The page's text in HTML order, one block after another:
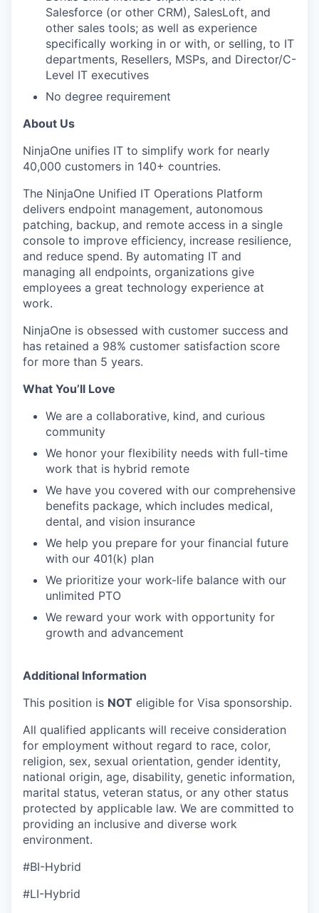
Salesforce (or other CRM), SalesLoft, and
other sales tools; as well as experience
specifically working in or with, or selling, to IT
departments, Resellers, MSPs, and Director/C-
Level IT executives
No degree requirement
About Us
NinjaOne unifies IT to simplify work for nearly
40,000 customers in 140+ countries. ​
The NinjaOne Unified IT Operations Platform
delivers endpoint management, autonomous
patching, backup, and remote access in a single
console to improve efficiency, increase resilience,
and reduce spend. By automating IT and
managing all endpoints, organizations give
employees a great technology experience at
work. ​
NinjaOne is obsessed with customer success and
has retained a 98% customer satisfaction score
for more than 5 years.
What You’ll Love
We are a collaborative, kind, and curious
community
We honor your flexibility needs with full-time
work that is hybrid remote
We have you covered with our comprehensive
benefits package, which includes medical,
dental, and vision insurance
We help you prepare for your financial future
with our 401(k) plan
We prioritize your work-life balance with our
unlimited PTO
We reward your work with opportunity for
growth and advancement
Additional Information
This position is NOT eligible for Visa sponsorship.
All qualified applicants will receive consideration
for employment without regard to race, color,
religion, sex, sexual orientation, gender identity,
national origin, age, disability, genetic information,
marital status, veteran status, or any other status
protected by applicable law. We are committed to
providing an inclusive and diverse work
environment.
#BI-Hybrid
#LI-Hybrid